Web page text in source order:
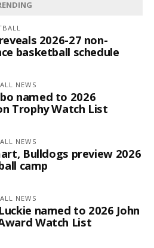
2026-27 non-
basketball schedule
NEWS
named to 2026
Trophy Watch List
NEWS
Bulldogs preview 2026
camp
NEWS
named to 2026 John
Watch List